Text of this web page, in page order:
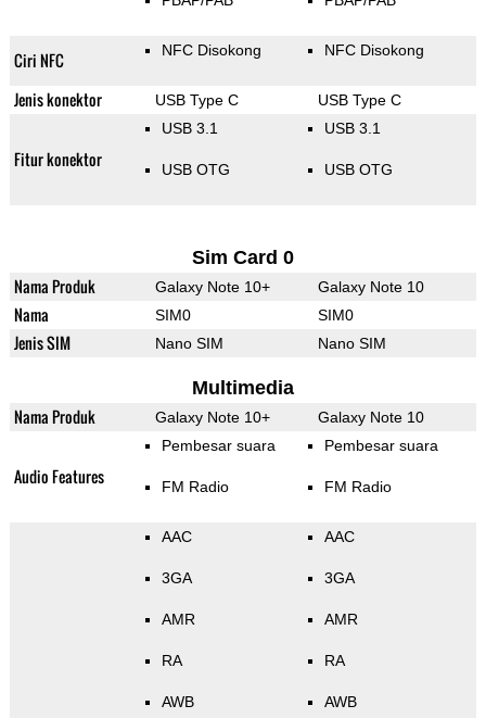
Ciri NFC NFC Disokong NFC Disokong
Jenis konektor USB Type C USB Type C
Fitur konektor
USB 3.1
USB OTG
USB 3.1
USB OTG
Sim Card 0
Nama Produk Galaxy Note 10+ Galaxy Note 10
Nama SIM0 SIM0
Jenis SIM Nano SIM Nano SIM
Multimedia
Nama Produk Galaxy Note 10+ Galaxy Note 10
Audio Features
Pembesar suara
FM Radio
Pembesar suara
FM Radio
AAC
3GA
AMR
RA
AWB
AAC
3GA
AMR
RA
AWB